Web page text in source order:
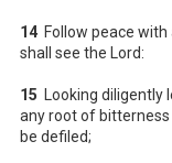
14 Follow peace with
shall see the Lord:
15 Looking diligently
any root of
be defiled;